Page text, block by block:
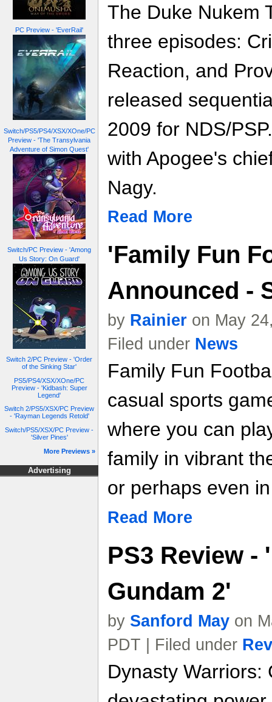
PC Preview - 'EverRail'
Switch/PS5/PS4/XSX/XOne/PC
Preview - 'The Transylvania
Adventure of Simon Quest'
Switch/PC Preview - 'Among
Us Story: On Guard'
Switch 2/PC Preview - 'Order
of the Sinking Star'
PS5/PS4/XSX/XOne/PC
Preview - 'Kidbash: Super
Legend'
Switch 2/PS5/XSX/PC Preview
- 'Rayman Legends Retold'
Switch/PS5/XSX/PC Preview -
'Silver Pines'
More Previews »
Advertising
The Duke Nukem
three episodes:
Reaction, and
released
2009 for NDS/
with Apogee's
Nagy.
Read More
'Family Fun
Announced -
by Rainier on May
Filed under News
Family Fun
casual sports
where you can
family in vibrant
or perhaps even
Read More
PS3 Review
Gundam 2'
by Sanford May on
PDT | Filed under
Dynasty Warriors: